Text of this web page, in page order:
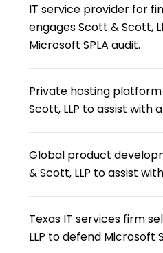
IT service provider for
engages Scott & Scott,
Microsoft SPLA audit.
Private hosting
Scott, LLP to assist with
Global product
& Scott, LLP to assist
Texas IT services firm
LLP to defend Microsoft